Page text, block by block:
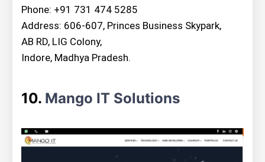
Phone: +91 731 474 5285
Address: 606-607, Princes Business Skypark,
AB RD, LIG Colony,
Indore, Madhya Pradesh.
10. Mango IT Solutions